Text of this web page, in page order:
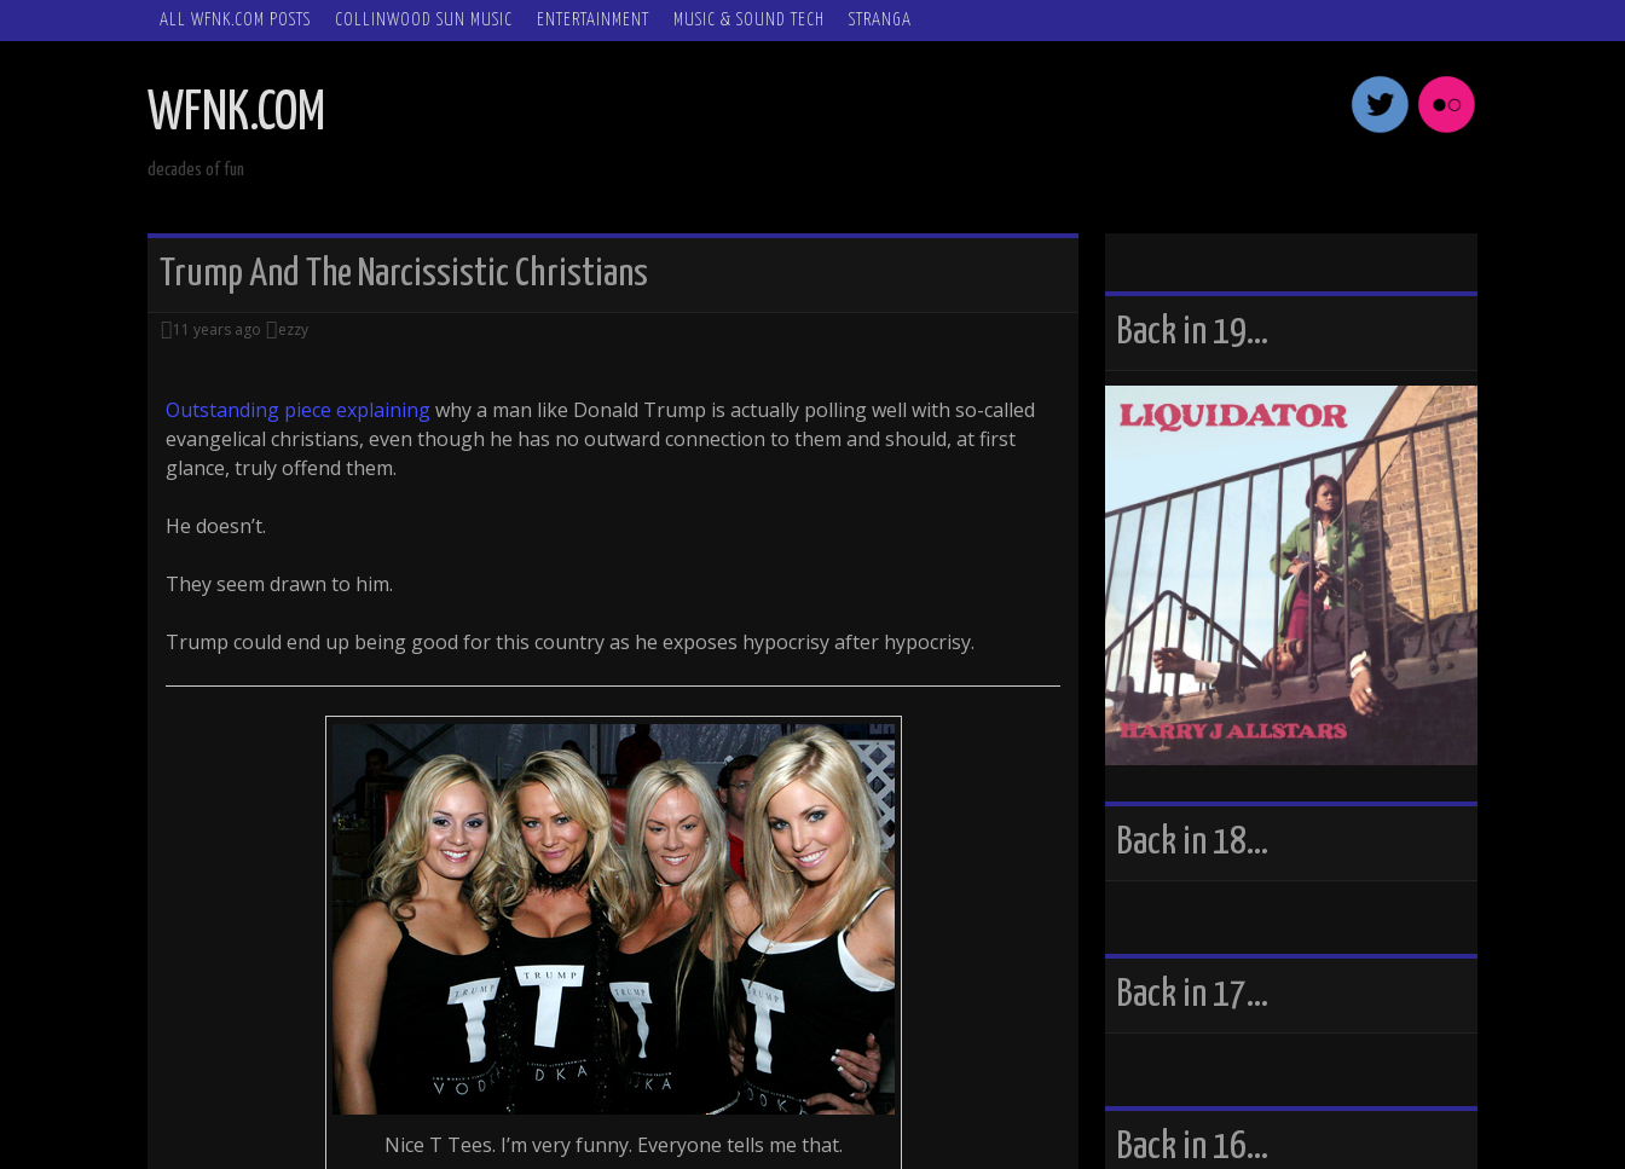
SKIP
ALL WFNK.COM POSTS COLLINWOOD SUN MUSIC ENTERTAINMENT MUSIC & SOUND TECH STRANGA
WFNK.COM
decades of fun
Trump And The Narcissistic Christians
11 years ago ezzy
Outstanding piece explainingwhy a man like Donald Trump is actually polling well with so-called
evangelical christians, even though he has no outward connection to them and should, at first
glance, truly offend them.
He doesn’t.
They seem drawn to him.
Trump could end up being good for this country as he exposes hypocrisy after hypocrisy.
Nice T Tees. I’m very funny. Everyone tells me that.
Back in 19…
Back in 18…
Back in 17…
Back in 16…